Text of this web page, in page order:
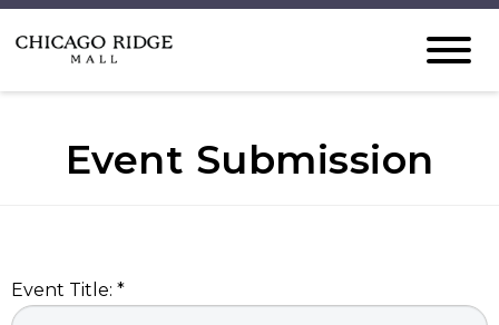
Event Submission
Event Title: *